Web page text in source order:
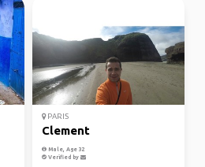
PARIS
Clement
Male, Age 32
Verified by